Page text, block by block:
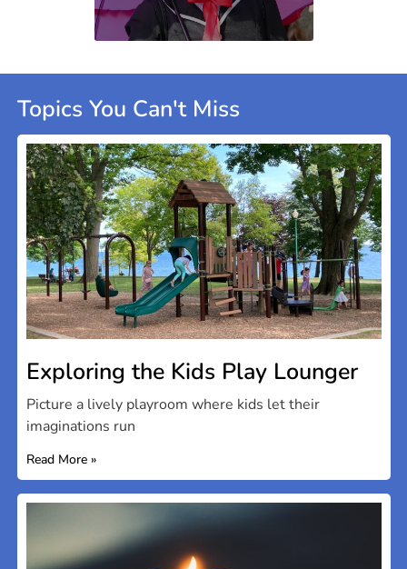
Topics You Can't Miss
Exploring the Kids Play Lounger
Picture a lively playroom where kids let their
imaginations run
Read More »